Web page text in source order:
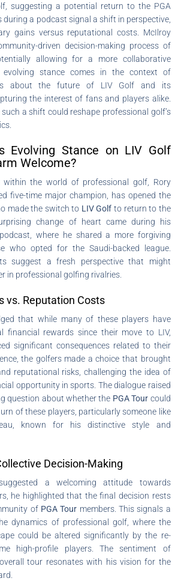
suggesting a potential return to the PGA
during a podcast signal a shift in perspective,
gains versus reputational costs. McIlroy
driven decision-making process of
allowing for a more collaborative
evolving stance comes in the context of
about the future of LIV Golf and its
the interest of fans and players alike.
a shift could reshape professional golf’s
Evolving Stance on LIV Golf
Welcome?
the world of professional golf, Rory
five-time major champion, has opened the
made the switch to LIV Golf to return to the
change of heart came during his
where he shared a more forgiving
who opted for the Saudi-backed league.
suggest a fresh perspective that might
in professional golfing rivalries.
vs. Reputation Costs
that while many of these players have
financial rewards since their move to LIV,
significant consequences related to their
the golfers made a choice that brought
reputational risks, challenging the idea of
opportunity in sports. The dialogue raised
question about whether the PGA Tour could
of these players, particularly someone like
known for his distinctive style and
Decision-Making
a welcoming attitude towards
he highlighted that the final decision rests
of PGA Tour members. This signals a
dynamics of professional golf, where the
could be altered significantly by the re-
high-profile players. The sentiment of
tour resonates with his vision for the